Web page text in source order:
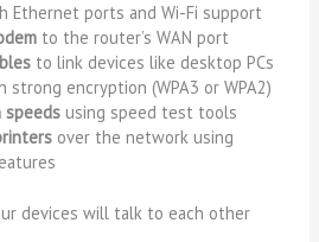
Ethernet ports and Wi-Fi support
to the router’s WAN port
to link devices like desktop PCs
strong encryption (WPA3 or WPA2)
speeds using speed test tools
over the network using
devices will talk to each other